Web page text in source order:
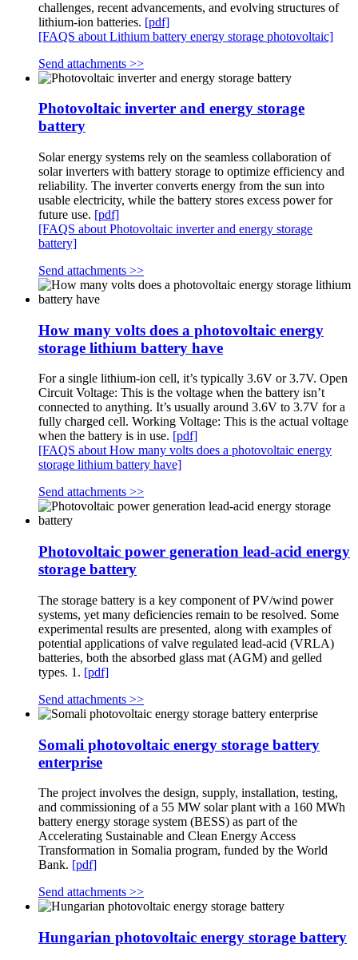
challenges, recent advancements, and evolving structures of
lithium-ion batteries. [pdf]
[FAQS about Lithium battery energy storage photovoltaic]
Send attachments >>
Photovoltaic inverter and energy storage
battery
Solar energy systems rely on the seamless collaboration of
solar inverters with battery storage to optimize efficiency and
reliability. The inverter converts energy from the sun into
usable electricity, while the battery stores excess power for
future use. [pdf]
[FAQS about Photovoltaic inverter and energy storage
battery]
Send attachments >>
How many volts does a photovoltaic energy
storage lithium battery have
For a single lithium-ion cell, it’s typically 3.6V or 3.7V. Open
Circuit Voltage: This is the voltage when the battery isn’t
connected to anything. It’s usually around 3.6V to 3.7V for a
fully charged cell. Working Voltage: This is the actual voltage
when the battery is in use. [pdf]
[FAQS about How many volts does a photovoltaic energy
storage lithium battery have]
Send attachments >>
Photovoltaic power generation lead-acid energy
storage battery
The storage battery is a key component of PV/wind power
systems, yet many deficiencies remain to be resolved. Some
experimental results are presented, along with examples of
potential applications of valve regulated lead-acid (VRLA)
batteries, both the absorbed glass mat (AGM) and gelled
types. 1. [pdf]
Send attachments >>
Somali photovoltaic energy storage battery
enterprise
The project involves the design, supply, installation, testing,
and commissioning of a 55 MW solar plant with a 160 MWh
battery energy storage system (BESS) as part of the
Accelerating Sustainable and Clean Energy Access
Transformation in Somalia program, funded by the World
Bank. [pdf]
Send attachments >>
Hungarian photovoltaic energy storage battery